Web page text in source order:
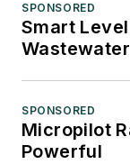
SPONSORED
Smart
Wastewater
SPONSORED
Micropilot
Powerful